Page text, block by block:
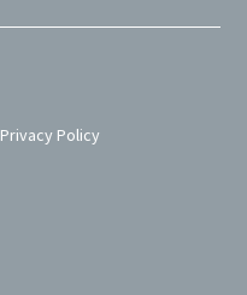
Privacy Policy